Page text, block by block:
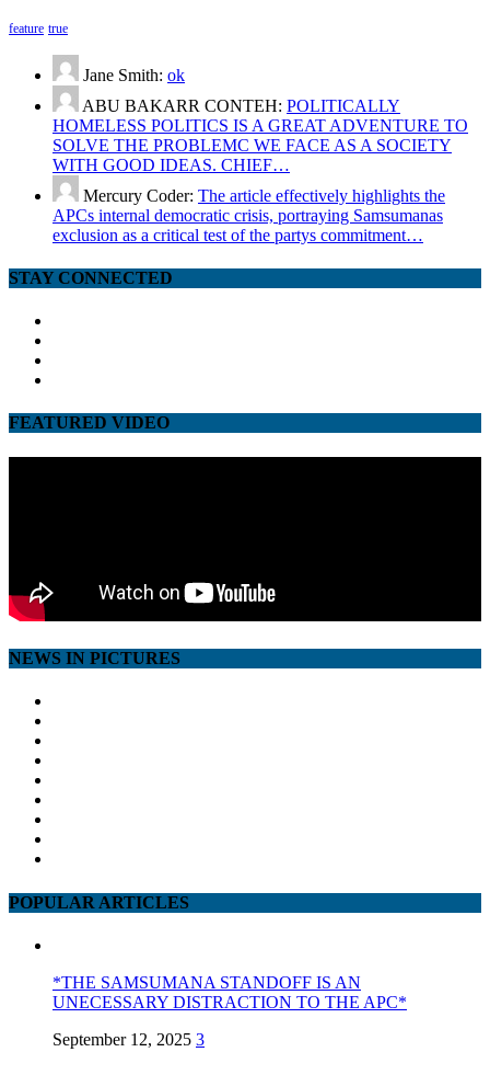
feature true
Jane Smith: ok
ABU BAKARR CONTEH: POLITICALLY
HOMELESS POLITICS IS A GREAT ADVENTURE TO
SOLVE THE PROBLEMC WE FACE AS A SOCIETY
WITH GOOD IDEAS. CHIEF…
Mercury Coder: The article effectively highlights the
APCs internal democratic crisis, portraying Samsumanas
exclusion as a critical test of the partys commitment…
STAY CONNECTED
FEATURED VIDEO
NEWS IN PICTURES
POPULAR ARTICLES
*THE SAMSUMANA STANDOFF IS AN
UNECESSARY DISTRACTION TO THE APC*
September 12, 2025 3